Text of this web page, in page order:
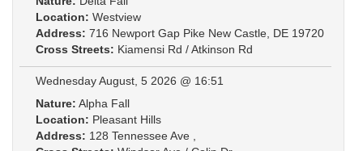
Location: Westview
Address: 716 Newport Gap Pike New Castle, DE 19720
Cross Streets: Kiamensi Rd / Atkinson Rd
Wednesday August, 5 2026 @ 16:51
Nature: Alpha Fall
Location: Pleasant Hills
Address: 128 Tennessee Ave ,